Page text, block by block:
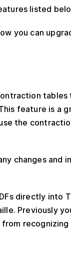
listed
you can
feature is a
the
changes and
directly into
Previously